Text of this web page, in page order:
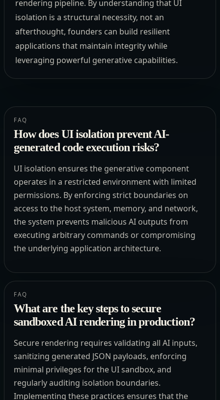
rendering pipeline. By understanding that UI
isolation is a structural necessity, not an
afterthought, founders can build resilient
applications that maintain integrity while
leveraging powerful generative capabilities.
FAQ
How does UI isolation prevent AI-
generated code execution risks?
UI isolation ensures the generative component
operates in a restricted environment with limited
permissions. By enforcing strict boundaries on
access to the host system, memory, and network,
the system prevents malicious AI outputs from
executing arbitrary commands or compromising
the underlying application architecture.
FAQ
What are the key steps to secure
sandboxed AI rendering in production?
Secure rendering requires validating all AI inputs,
sanitizing generated JSON payloads, enforcing
minimal privileges for the UI sandbox, and
regularly auditing isolation boundaries.
Implementing these practices ensures that the